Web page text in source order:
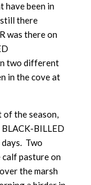
have been in
still there
was there on
two different
in the cove at
of the season,
BILLED
Two
pasture on
the marsh